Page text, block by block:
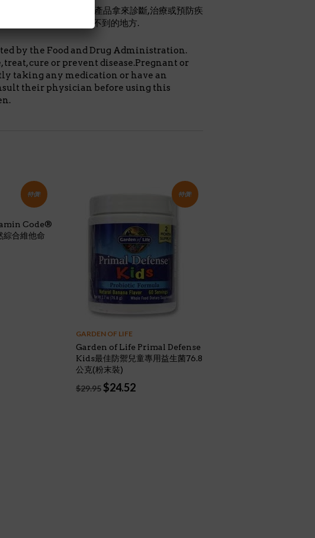
藥物管理局認可.勿將本產品拿來診斷,治療或預防疾
示服用.請至於小孩拿不到的地方.
by the Food and Drug Administration.
cure or prevent disease.Pregnant or
taking any medication or have an
their physician before using this
特價!
Code®
綜合維他命
特價!
GARDEN OF LIFE
Garden of Life Primal Defense
Kids最佳防禦兒童專用益生菌76.8
公克(粉末裝)
$29.95 Original
$24.52Current